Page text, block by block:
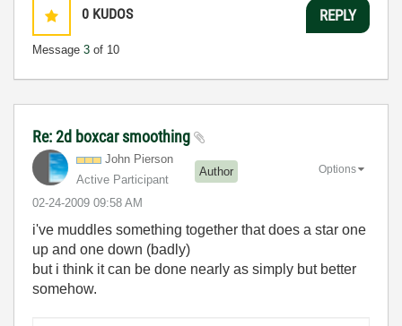
0 KUDOS
Message 3 of 10
REPLY
Re: 2d boxcar smoothing
John Pierson
Active Participant
Author
‎02-24-2009 09:58 AM
Options
i've muddles something together that does a star one
up and one down (badly)
but i think it can be done nearly as simply but better
somehow.